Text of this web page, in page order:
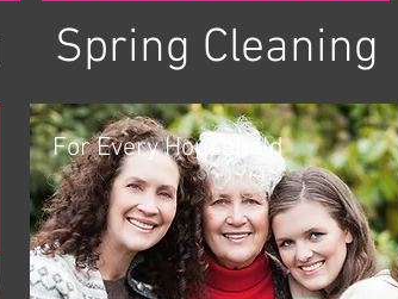
Spring Cleaning
For Every Household